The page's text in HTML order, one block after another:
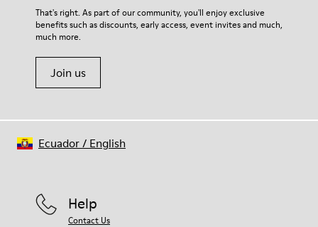
For detailed instructions on how to care for your pair, visit our
Shoe Care Guide.
That's right. As part of our community, you'll enjoy exclusive
benefits such as discounts, early access, event invites and much,
much more.
Join us
Help
Contact Us
Ecuador/ English